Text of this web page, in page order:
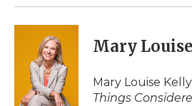
Mary
Mary Louise
Things